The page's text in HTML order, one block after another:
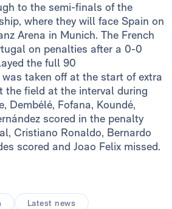
to the semi-finals of the
where they will face Spain on
Arena in Munich. The French
on penalties after a 0-0
the full 90
was taken off at the start of extra
the field at the interval during
Dembélé, Fofana, Koundé,
scored in the penalty
Cristiano Ronaldo, Bernardo
scored and Joao Felix missed.
Latest news